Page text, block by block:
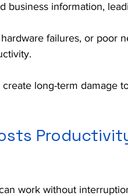
business information,
failures, or poor
long-term damage
work without